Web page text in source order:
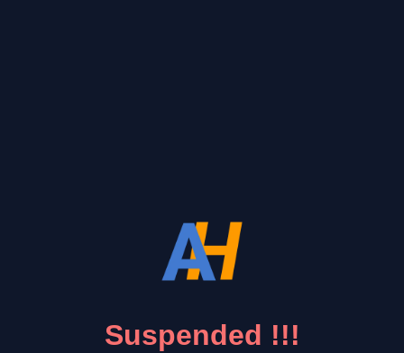
Suspended !!!